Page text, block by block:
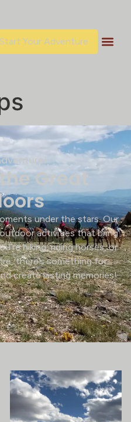
Start Your Adventure
Great
under the stars. Our
activities that bring
hiking, riding horses, or
there’s something for
create lasting memories!